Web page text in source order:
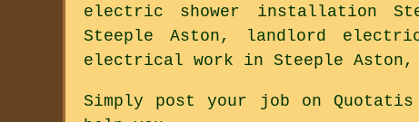
electric shower installation
Steeple Aston, landlord
electrical work in Steeple
Simply post your job on